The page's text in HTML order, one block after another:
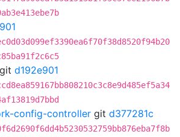
git d192e901
config-controller git d377281c